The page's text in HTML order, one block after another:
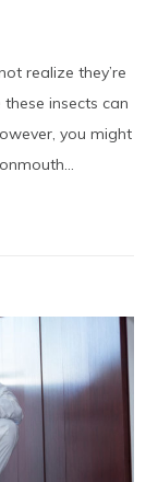
realize they’re
insects can
you might